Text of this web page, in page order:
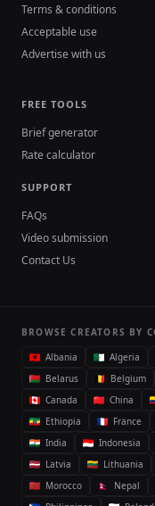
Terms & conditions
Acceptable use
Advertise with us
FREE TOOLS
Brief generator
Rate calculator
SUPPORT
FAQs
Video submission
Contact Us
BROWSE CREATORS BY
Albania
Algeria
Belarus
Belgium
Canada
China
Ethiopia
France
India
Indonesia
Latvia
Lithuania
Morocco
Nepal